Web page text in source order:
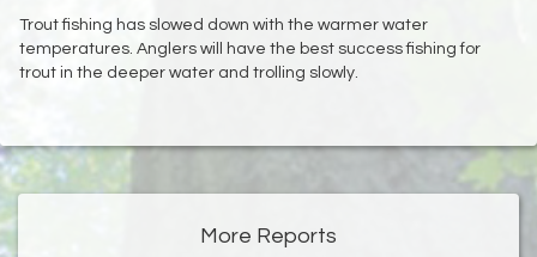
Trout fishing has slowed down with the warmer water
temperatures. Anglers will have the best success fishing for
trout in the deeper water and trolling slowly.
More Reports